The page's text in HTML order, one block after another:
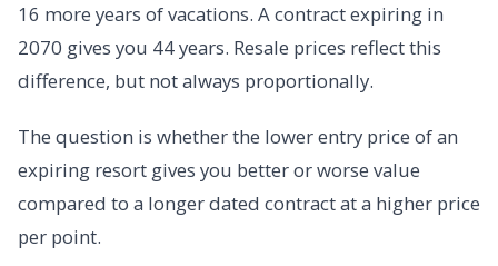
16 more years of vacations. A contract expiring in
2070 gives you 44 years. Resale prices reflect this
difference, but not always proportionally.
The question is whether the lower entry price of an
expiring resort gives you better or worse value
compared to a longer dated contract at a higher price
per point.